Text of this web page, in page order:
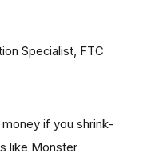
Specialist, FTC
if you shrink-
like Monster